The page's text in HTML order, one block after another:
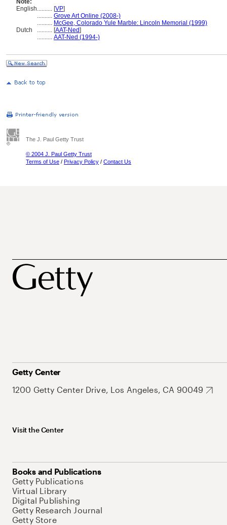
Note:
English.......... [VP]
.......... Grove Art Online (2008-)
.......... McGee, Colorado Yule Marble: Lincoln Memorial (1999)
Dutch
.......... [AAT-Ned]
.......... AAT-Ned (1994-)
The J. Paul Getty Trust
© 2004 J. Paul Getty Trust
Terms of Use / Privacy Policy / Contact Us
Getty Center
1200 Getty Center Drive, Los Angeles, CA 90049
Visit the Center
Books and Publications
Getty Publications
Virtual Library
Digital Publishing
Getty Research Journal
Getty Store